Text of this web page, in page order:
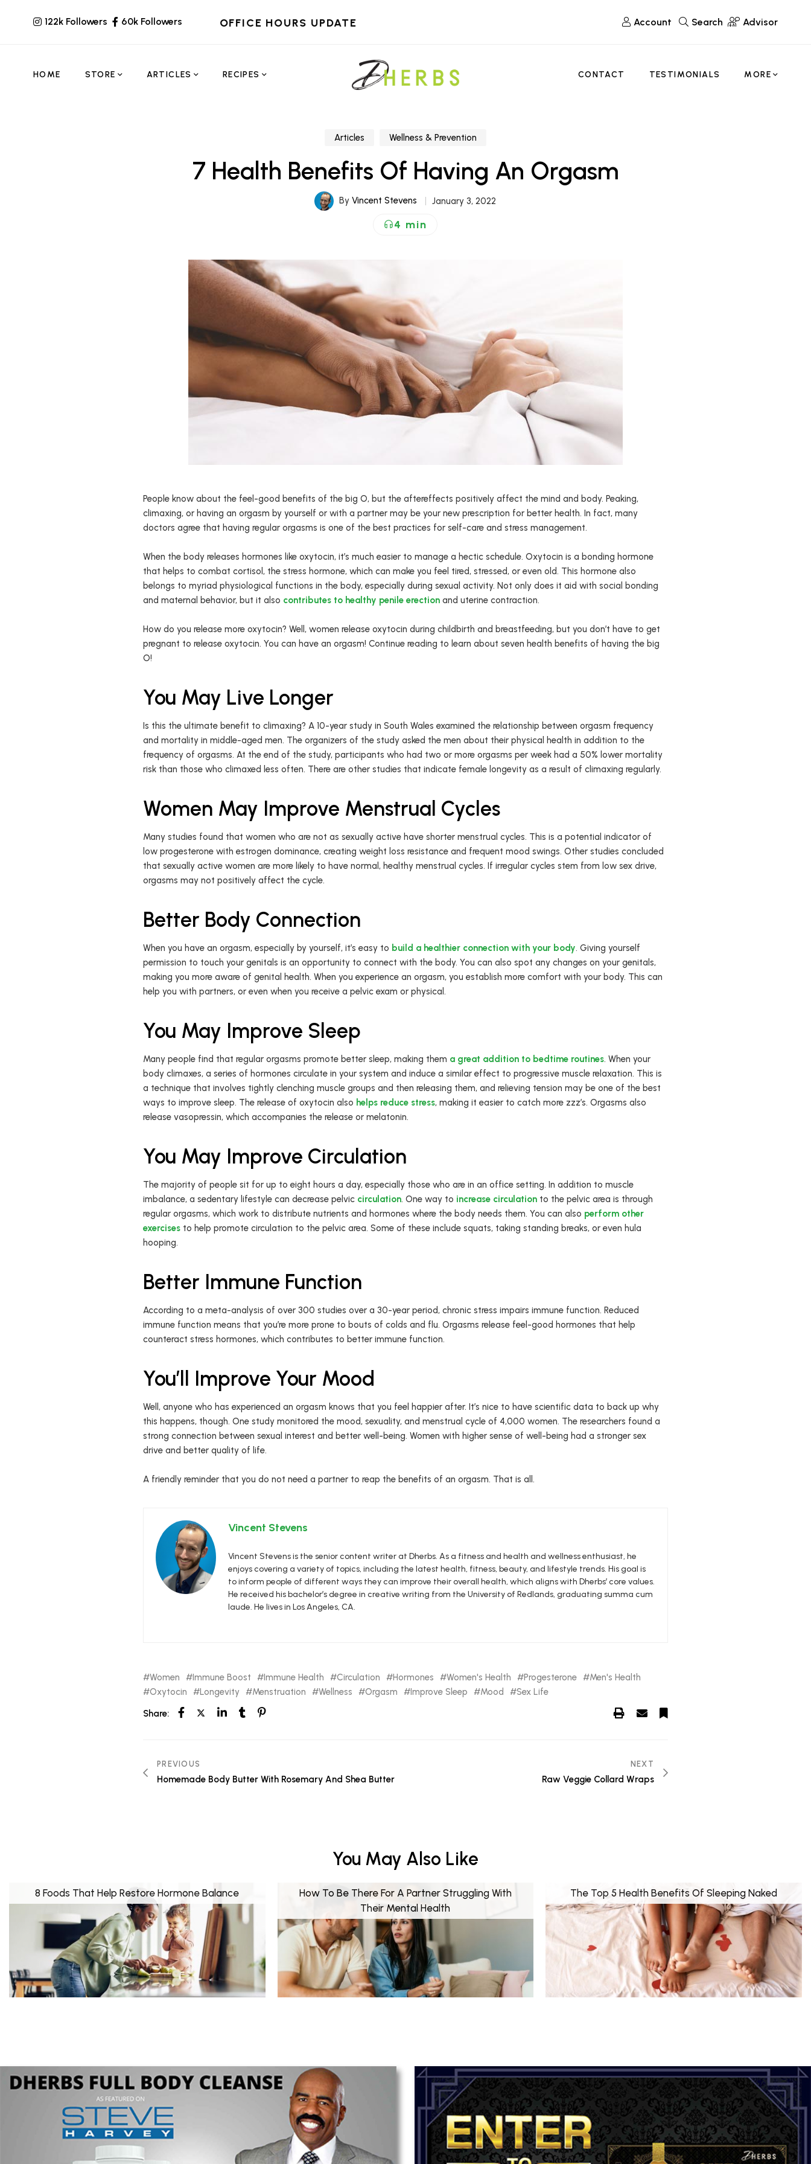
122k Followers 60k Followers OFFICE HOURS UPDATE Account Search Advisor
HOME STORE ARTICLES RECIPES CONTACT TESTIMONIALS MORE
Articles Wellness & Prevention
7 Health Benefits Of Having An Orgasm
By Vincent Stevens January 3, 2022
4 min
People know about the feel-good benefits of the big O, but the aftereffects positively affect the mind and body. Peaking,
climaxing, or having an orgasm by yourself or with a partner may be your new prescription for better health. In fact, many
doctors agree that having regular orgasms is one of the best practices for self-care and stress management.
When the body releases hormones like oxytocin, it’s much easier to manage a hectic schedule. Oxytocin is a bonding hormone
that helps to combat cortisol, the stress hormone, which can make you feel tired, stressed, or even old. This hormone also
belongs to myriad physiological functions in the body, especially during sexual activity. Not only does it aid with social bonding
and maternal behavior, but it also contributes to healthy penile erectionand uterine contraction.
How do you release more oxytocin? Well, women release oxytocin during childbirth and breastfeeding, but you don’t have to get
pregnant to release oxytocin. You can have an orgasm! Continue reading to learn about seven health benefits of having the big
O!
You May Live Longer
Is this the ultimate benefit to climaxing? A 10-year study in South Wales examined the relationship between orgasm frequency
and mortality in middle-aged men. The organizers of the study asked the men about their physical health in addition to the
frequency of orgasms. At the end of the study, participants who had two or more orgasms per week had a 50% lower mortality
risk than those who climaxed less often. There are other studies that indicate female longevity as a result of climaxing regularly.
Women May Improve Menstrual Cycles
Many studies found that women who are not as sexually active have shorter menstrual cycles. This is a potential indicator of
low progesterone with estrogen dominance, creating weight loss resistance and frequent mood swings. Other studies concluded
that sexually active women are more likely to have normal, healthy menstrual cycles. If irregular cycles stem from low sex drive,
orgasms may not positively affect the cycle.
Better Body Connection
When you have an orgasm, especially by yourself, it’s easy to build a healthier connection with your body. Giving yourself
permission to touch your genitals is an opportunity to connect with the body. You can also spot any changes on your genitals,
making you more aware of genital health. When you experience an orgasm, you establish more comfort with your body. This can
help you with partners, or even when you receive a pelvic exam or physical.
You May Improve Sleep
Many people find that regular orgasms promote better sleep, making them a great addition to bedtime routines. When your
body climaxes, a series of hormones circulate in your system and induce a similar effect to progressive muscle relaxation. This is
a technique that involves tightly clenching muscle groups and then releasing them, and relieving tension may be one of the best
ways to improve sleep. The release of oxytocin also helps reduce stress, making it easier to catch more zzz’s. Orgasms also
release vasopressin, which accompanies the release or melatonin.
You May Improve Circulation
The majority of people sit for up to eight hours a day, especially those who are in an office setting. In addition to muscle
imbalance, a sedentary lifestyle can decrease pelvic circulation. One way to increase circulationto the pelvic area is through
regular orgasms, which work to distribute nutrients and hormones where the body needs them. You can also perform other
exercisesto help promote circulation to the pelvic area. Some of these include squats, taking standing breaks, or even hula
hooping.
Better Immune Function
According to a meta-analysis of over 300 studies over a 30-year period, chronic stress impairs immune function. Reduced
immune function means that you’re more prone to bouts of colds and flu. Orgasms release feel-good hormones that help
counteract stress hormones, which contributes to better immune function.
You’ll Improve Your Mood
Well, anyone who has experienced an orgasm knows that you feel happier after. It’s nice to have scientific data to back up why
this happens, though. One study monitored the mood, sexuality, and menstrual cycle of 4,000 women. The researchers found a
strong connection between sexual interest and better well-being. Women with higher sense of well-being had a stronger sex
drive and better quality of life.
A friendly reminder that you do not need a partner to reap the benefits of an orgasm. That is all.
Vincent Stevens
Vincent Stevens is the senior content writer at Dherbs. As a fitness and health and wellness enthusiast, he
enjoys covering a variety of topics, including the latest health, fitness, beauty, and lifestyle trends. His goal is
to inform people of different ways they can improve their overall health, which aligns with Dherbs’ core values.
He received his bachelor’s degree in creative writing from the University of Redlands, graduating summa cum
laude. He lives in Los Angeles, CA.
Women Immune Boost Immune Health Circulation Hormones Women's Health Progesterone
Men's Health
Oxytocin
Longevity Menstruation Wellness Orgasm Improve Sleep Mood
Sex Life
Share:
PREVIOUS
Homemade Body Butter With Rosemary And Shea Butter
NEXT
Raw Veggie Collard Wraps
You May Also Like
8 Foods That Help Restore Hormone Balance
How To Be There For A Partner Struggling With
Their Mental Health
The Top 5 Health Benefits Of Sleeping Naked